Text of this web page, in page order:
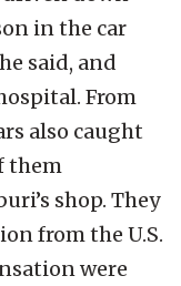
in the car
said, and
From
also caught
them
shop. They
from the U.S.
were